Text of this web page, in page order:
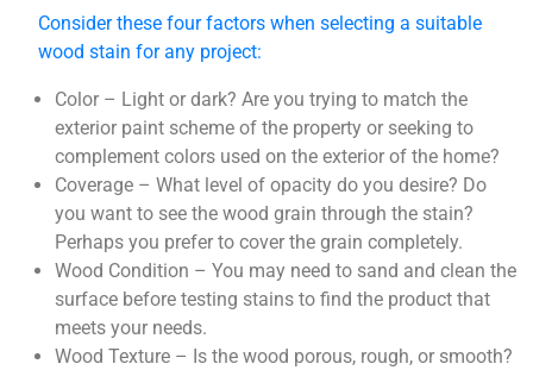
Consider these four factors when selecting a suitable
wood stain for any project:
Color – Light or dark? Are you trying to match the
exterior paint scheme of the property or seeking to
complement colors used on the exterior of the home?
Coverage – What level of opacity do you desire? Do
you want to see the wood grain through the stain?
Perhaps you prefer to cover the grain completely.
Wood Condition – You may need to sand and clean the
surface before testing stains to find the product that
meets your needs.
Wood Texture – Is the wood porous, rough, or smooth?